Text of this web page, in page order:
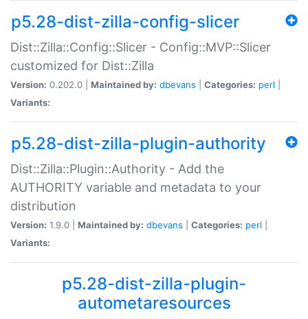
p5.28-dist-zilla-config-slicer
Dist::Zilla::Config::Slicer - Config::MVP::Slicer
customized for Dist::Zilla
Version: 0.202.0 | Maintained by: dbevans Categories: perl
Variants:
p5.28-dist-zilla-plugin-authority
Dist::Zilla::Plugin::Authority - Add the
AUTHORITY variable and metadata to your
distribution
Version: 1.9.0 | Maintained by: dbevans Categories: perl
Variants:
p5.28-dist-zilla-plugin-
autometaresources